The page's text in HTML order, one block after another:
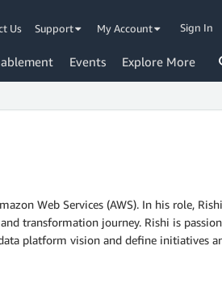
Us Support My Account Sign In
Events Explore More
Web Services (AWS). In his role,
transformation journey. Rishi is
platform vision and define initiatives